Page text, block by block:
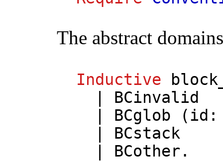
The abstract
Inductive
BCinvalid
BCglob (id
BCstack
BCother .